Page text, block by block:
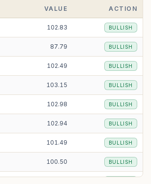
VALUE ACTION
102.83 BULLISH
87.79 BULLISH
102.49 BULLISH
103.15 BULLISH
102.98 BULLISH
102.94 BULLISH
101.49 BULLISH
100.50 BULLISH